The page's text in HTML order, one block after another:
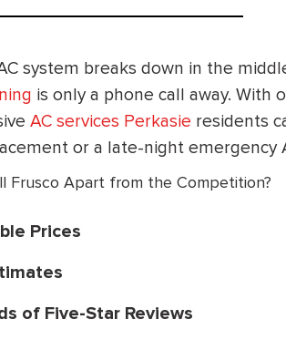
system breaks down in the
is only a phone call away.
AC services Perkasie residents
or a late-night emergency
Frusco Apart from the Competition?
Prices
of Five-Star Reviews
BRADFORD WHITE